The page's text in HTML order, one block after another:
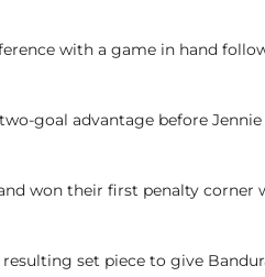
with a game in hand
goal advantage before
won their first penalty
set piece to give